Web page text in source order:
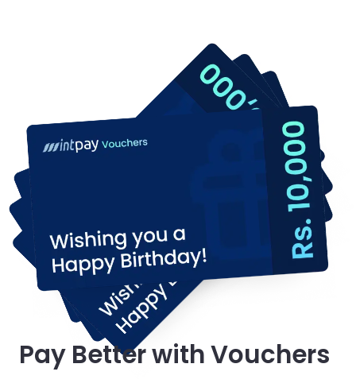
Pay Better with Vouchers